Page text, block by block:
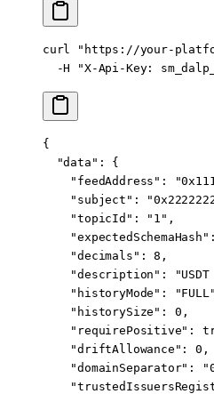
curl
"https://your-
  -H
"X-Api-Key:
{
  "data"
: {
    "feedAddress"
:
    "subject"
:
    "topicId"
: "1" ,
    "expectedSchemaHash"
    "decimals"
: 8 ,
    "description"
:
    "historyMode"
: "FULL"
    "historySize"
: 0 ,
    "requirePositive"
:
    "driftAllowance"
: 0 ,
    "domainSeparator"
: